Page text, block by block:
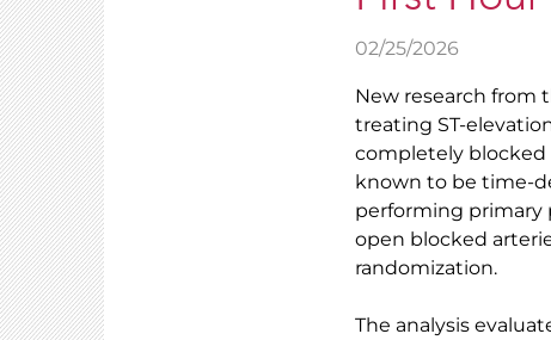
02/25/2026
New research from
treating ST-
completely blocked
known to be time-
performing primary
open blocked
randomization.
The analysis